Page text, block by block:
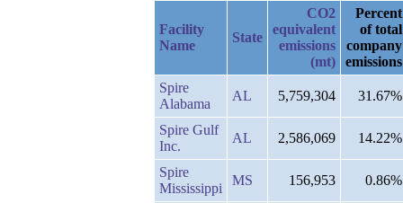
Facility
Name
State
CO2
equivalent
emissions
(mt)
Percent
of total
company
emissions
Spire
Alabama
AL 5,759,304 31.67%
Spire Gulf
Inc.
AL 2,586,069 14.22%
Spire
Mississippi
MS 156,953 0.86%